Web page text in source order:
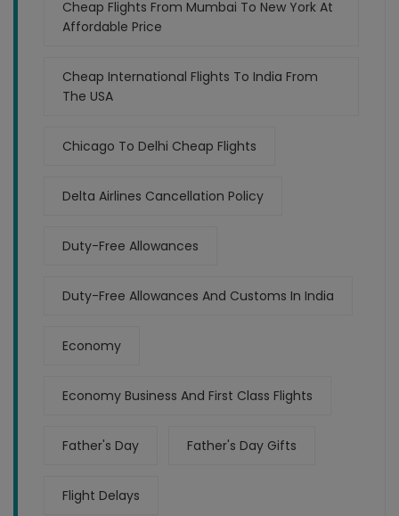
Cheap Flights From Mumbai To New York At
Affordable Price
Cheap International Flights To India From
The USA
Chicago To Delhi Cheap Flights
Delta Airlines Cancellation Policy
Duty-Free Allowances
Duty-Free Allowances And Customs In India
Economy
Economy Business And First Class Flights
Father's Day Father's Day Gifts
Flight Delays